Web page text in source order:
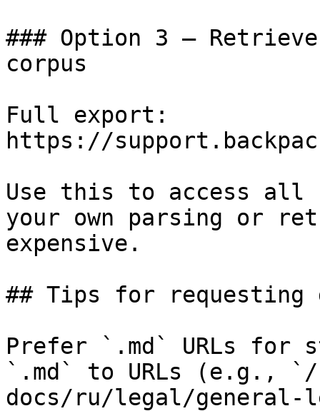
### Option 3 —
corpus
Full export:
https://
Use this to access all
your own parsing or
expensive.
## Tips for requesting
Prefer `.md` URLs for
`.md` to URLs (e.g., `/
docs/ru/legal/